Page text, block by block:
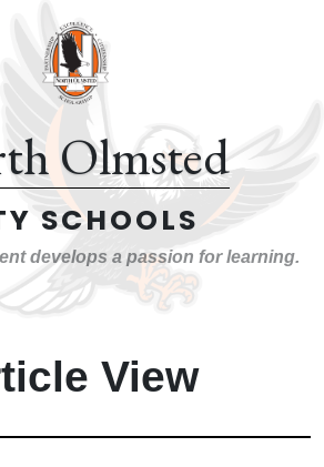
Olmsted
SCHOOLS
develops a passion for learning.
View